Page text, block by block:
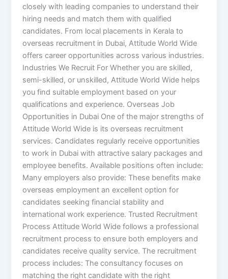
closely with leading companies to understand their
hiring needs and match them with qualified
candidates. From local placements in Kerala to
overseas recruitment in Dubai, Attitude World Wide
offers career opportunities across various industries.
Industries We Recruit For Whether you are skilled,
semi-skilled, or unskilled, Attitude World Wide helps
you find suitable employment based on your
qualifications and experience. Overseas Job
Opportunities in Dubai One of the major strengths of
Attitude World Wide is its overseas recruitment
services. Candidates regularly receive opportunities
to work in Dubai with attractive salary packages and
employee benefits. Available positions often include:
Many employers also provide: These benefits make
overseas employment an excellent option for
candidates seeking financial stability and
international work experience. Trusted Recruitment
Process Attitude World Wide follows a professional
recruitment process to ensure both employers and
candidates receive quality service. The recruitment
process includes: The consultancy focuses on
matching the right candidate with the right